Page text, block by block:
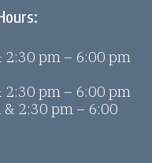
2:30 pm – 6:00 pm
2:30 pm – 6:00 pm
2:30 pm – 6:00